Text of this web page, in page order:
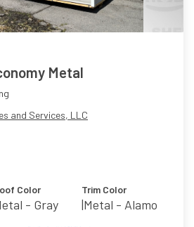
Metal
and Services, LLC
Color
- Gray
Trim Color
|metal - Alamo